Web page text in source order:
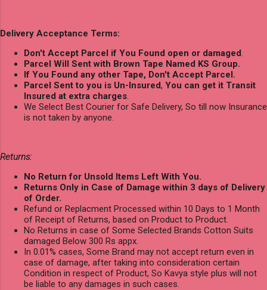
Delivery Acceptance Terms:
Don't Accept Parcel if You Found open or damaged.
Parcel Will Sent with Brown Tape Named KS Group.
If You Found any other Tape, Don't Accept Parcel.
Parcel Sent to you is Un-Insured, You can get it Transit
Insured at extra charges.
We Select Best Courier for Safe Delivery, So till now Insurance
is not taken by anyone.
Returns:
No Return for Unsold Items Left With You.
Returns Only in Case of Damage within 3 days of Delivery
of Order.
Refund or Replacment Processed within 10 Days to 1 Month
of Receipt of Returns, based on Product to Product.
No Returns in case of Some Selected Brands Cotton Suits
damaged Below 300 Rs appx.
In 0.01% cases, Some Brand may not accept return even in
case of damage, after taking into consideration certain
Condition in respect of Product, So Kavya style plus will not
be liable to any damages in such cases.